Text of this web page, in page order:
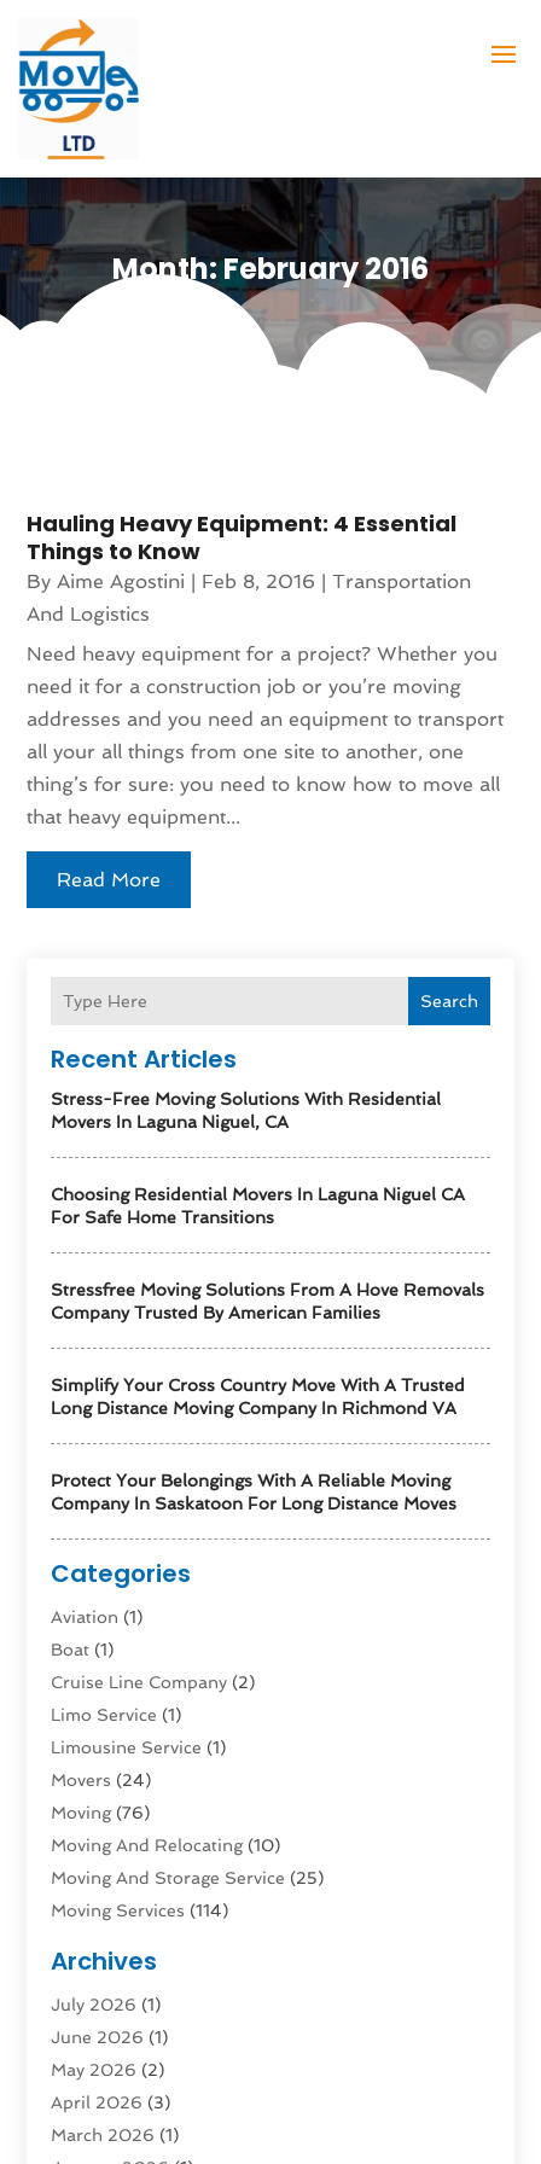
Month:February 2016
Search
Recent Articles
Stress-Free Moving Solutions With Residential
Movers In Laguna Niguel, CA
Choosing Residential Movers In Laguna Niguel CA
For Safe Home Transitions
Stressfree Moving Solutions From A Hove Removals
Company Trusted By American Families
Simplify Your Cross Country Move With A Trusted
Long Distance Moving Company In Richmond VA
Protect Your Belongings With A Reliable Moving
Company In Saskatoon For Long Distance Moves
Categories
Aviation‎ (1)
Boat (1)
Cruise Line Company (2)
Limo Service (1)
Limousine Service (1)
Movers (24)
Moving(76)
Moving And Relocating(10)
Moving And Storage Service (25)
Moving Services (114)
Rent Box Trucks In Queens NY
Shipping(4)
Storage(10)
Storage & Logistics
Storage Service
Tours(4)
Archives
July 2026 (1)
June 2026 (1)
May 2026 (2)
April 2026 (3)
March 2026 (1)
Hauling Heavy Equipment: 4 Essential
Things to Know
ByAime Agostini Feb 8, 2016 |Transportation
And Logistics
Need heavy equipment for a project? Whether you
need it for a construction job or you’re moving
addresses and you need an equipment to transport
all your all things from one site to another, one
thing’s for sure: you need to know how to move all
that heavy equipment...
Read More